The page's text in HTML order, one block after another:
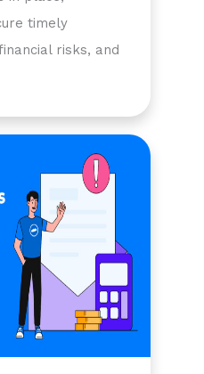
timely
risks, and